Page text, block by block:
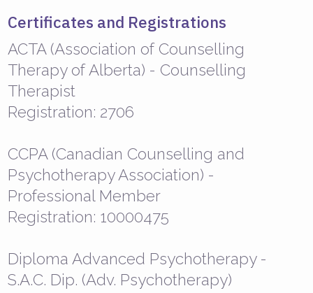
Certificates and Registrations
ACTA (Association of Counselling
Therapy of Alberta) - Counselling
Therapist
Registration: 2706
CCPA (Canadian Counselling and
Psychotherapy Association) -
Professional Member
Registration: 10000475
Diploma Advanced Psychotherapy -
S.A.C. Dip. (Adv. Psychotherapy)